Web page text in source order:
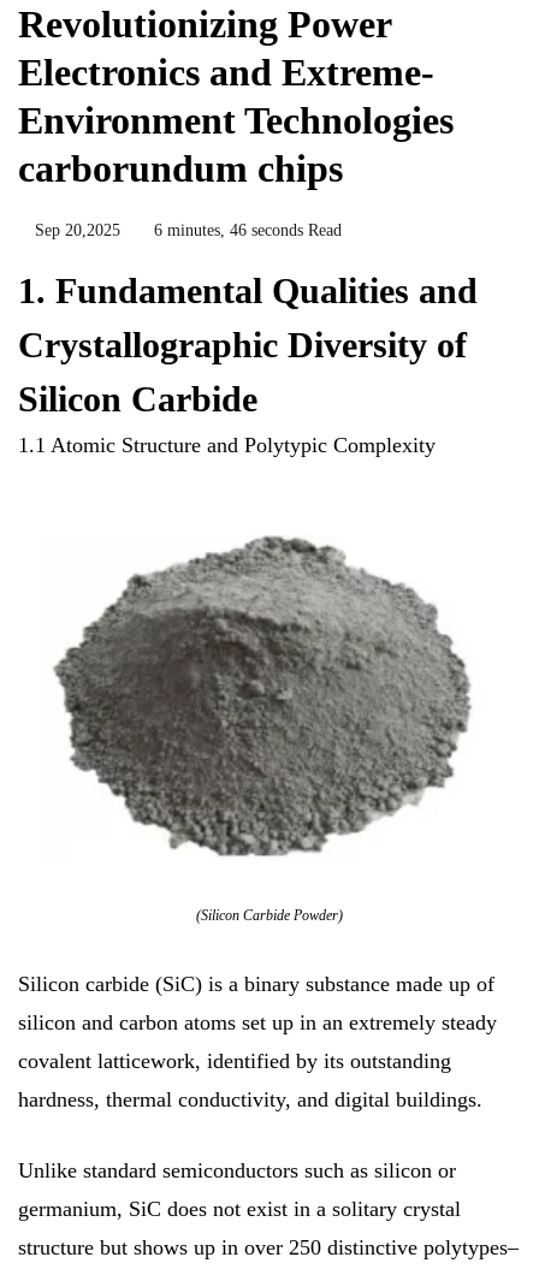
Revolutionizing Power
Electronics and Extreme-
Environment Technologies
carborundum chips
Sep 20,2025 6 minutes, 46 seconds Read
1. Fundamental Qualities and
Crystallographic Diversity of
Silicon Carbide
1.1 Atomic Structure and Polytypic Complexity
(Silicon Carbide Powder)
Silicon carbide (SiC) is a binary substance made up of
silicon and carbon atoms set up in an extremely steady
covalent latticework, identified by its outstanding
hardness, thermal conductivity, and digital buildings.
Unlike standard semiconductors such as silicon or
germanium, SiC does not exist in a solitary crystal
structure but shows up in over 250 distinctive polytypes–